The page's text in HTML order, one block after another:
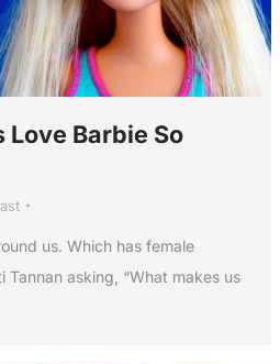
Love Barbie So
us. Which has female
Tannan asking, “What makes us